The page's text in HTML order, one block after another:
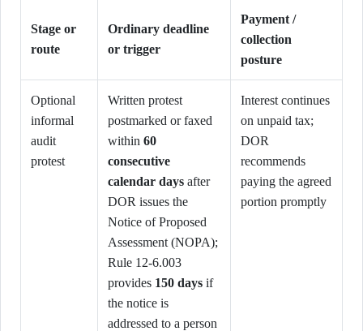
Stage or
route
Ordinary deadline
or trigger
Payment /
collection
posture
Optional
informal
audit
protest
Written protest
postmarked or faxed
within 60
consecutive
calendar days after
DOR issues the
Notice of Proposed
Assessment (NOPA);
Rule 12-6.003
provides 150 days if
the notice is
addressed to a person
Interest continues
on unpaid tax;
DOR
recommends
paying the agreed
portion promptly